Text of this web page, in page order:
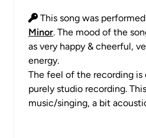
This song was
Minor. The mood of the
as very happy & cheerful,
energy.
The feel of the recording is
purely studio recording.
music/singing, a bit